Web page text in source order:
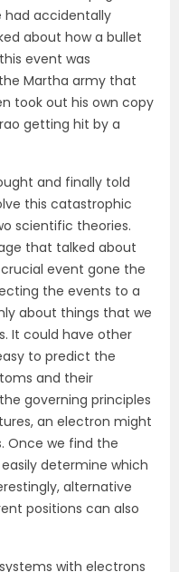
had accidentally
about how a bullet
event was
Martha army that
took out his own copy
getting hit by a
and finally told
this catastrophic
scientific theories.
that talked about
event gone the
the events to a
about things that we
It could have other
to predict the
and their
governing principles
an electron might
Once we find the
determine which
alternative
positions can also
with electrons